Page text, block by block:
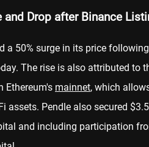
and Drop after Binance
a 50% surge in its price
The rise is also attributed to
Ethereum's mainnet, which
assets. Pendle also secured
and including participation